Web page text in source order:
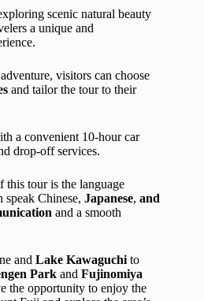
scenic natural beauty
a unique and
visitors can choose
and tailor the tour to their
a convenient 10-hour car
drop-off services.
this tour is the language
Chinese, Japanese, and
and a smooth
and Lake Kawaguchi to
Park and Fujinomiya
the opportunity to enjoy the